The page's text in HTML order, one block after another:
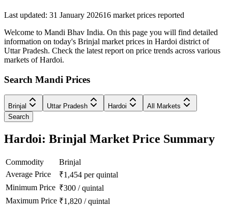
Last updated: 31 January 202616 market prices reported
Welcome to Mandi Bhav India. On this page you will find detailed
information on today's Brinjal market prices in Hardoi district of
Uttar Pradesh. Check the latest report on price trends across various
markets of Hardoi.
Search Mandi Prices
Brinjal Uttar Pradesh Hardoi
All Markets
Search
Hardoi: Brinjal Market Price Summary
Commodity
Brinjal
Average Price
₹1,454 per quintal
Minimum Price ₹300 /quintal
Maximum Price ₹1,820 /quintal